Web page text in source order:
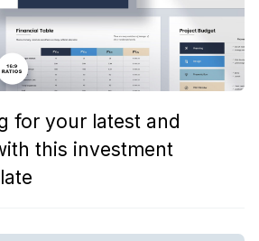
for your latest and
this investment